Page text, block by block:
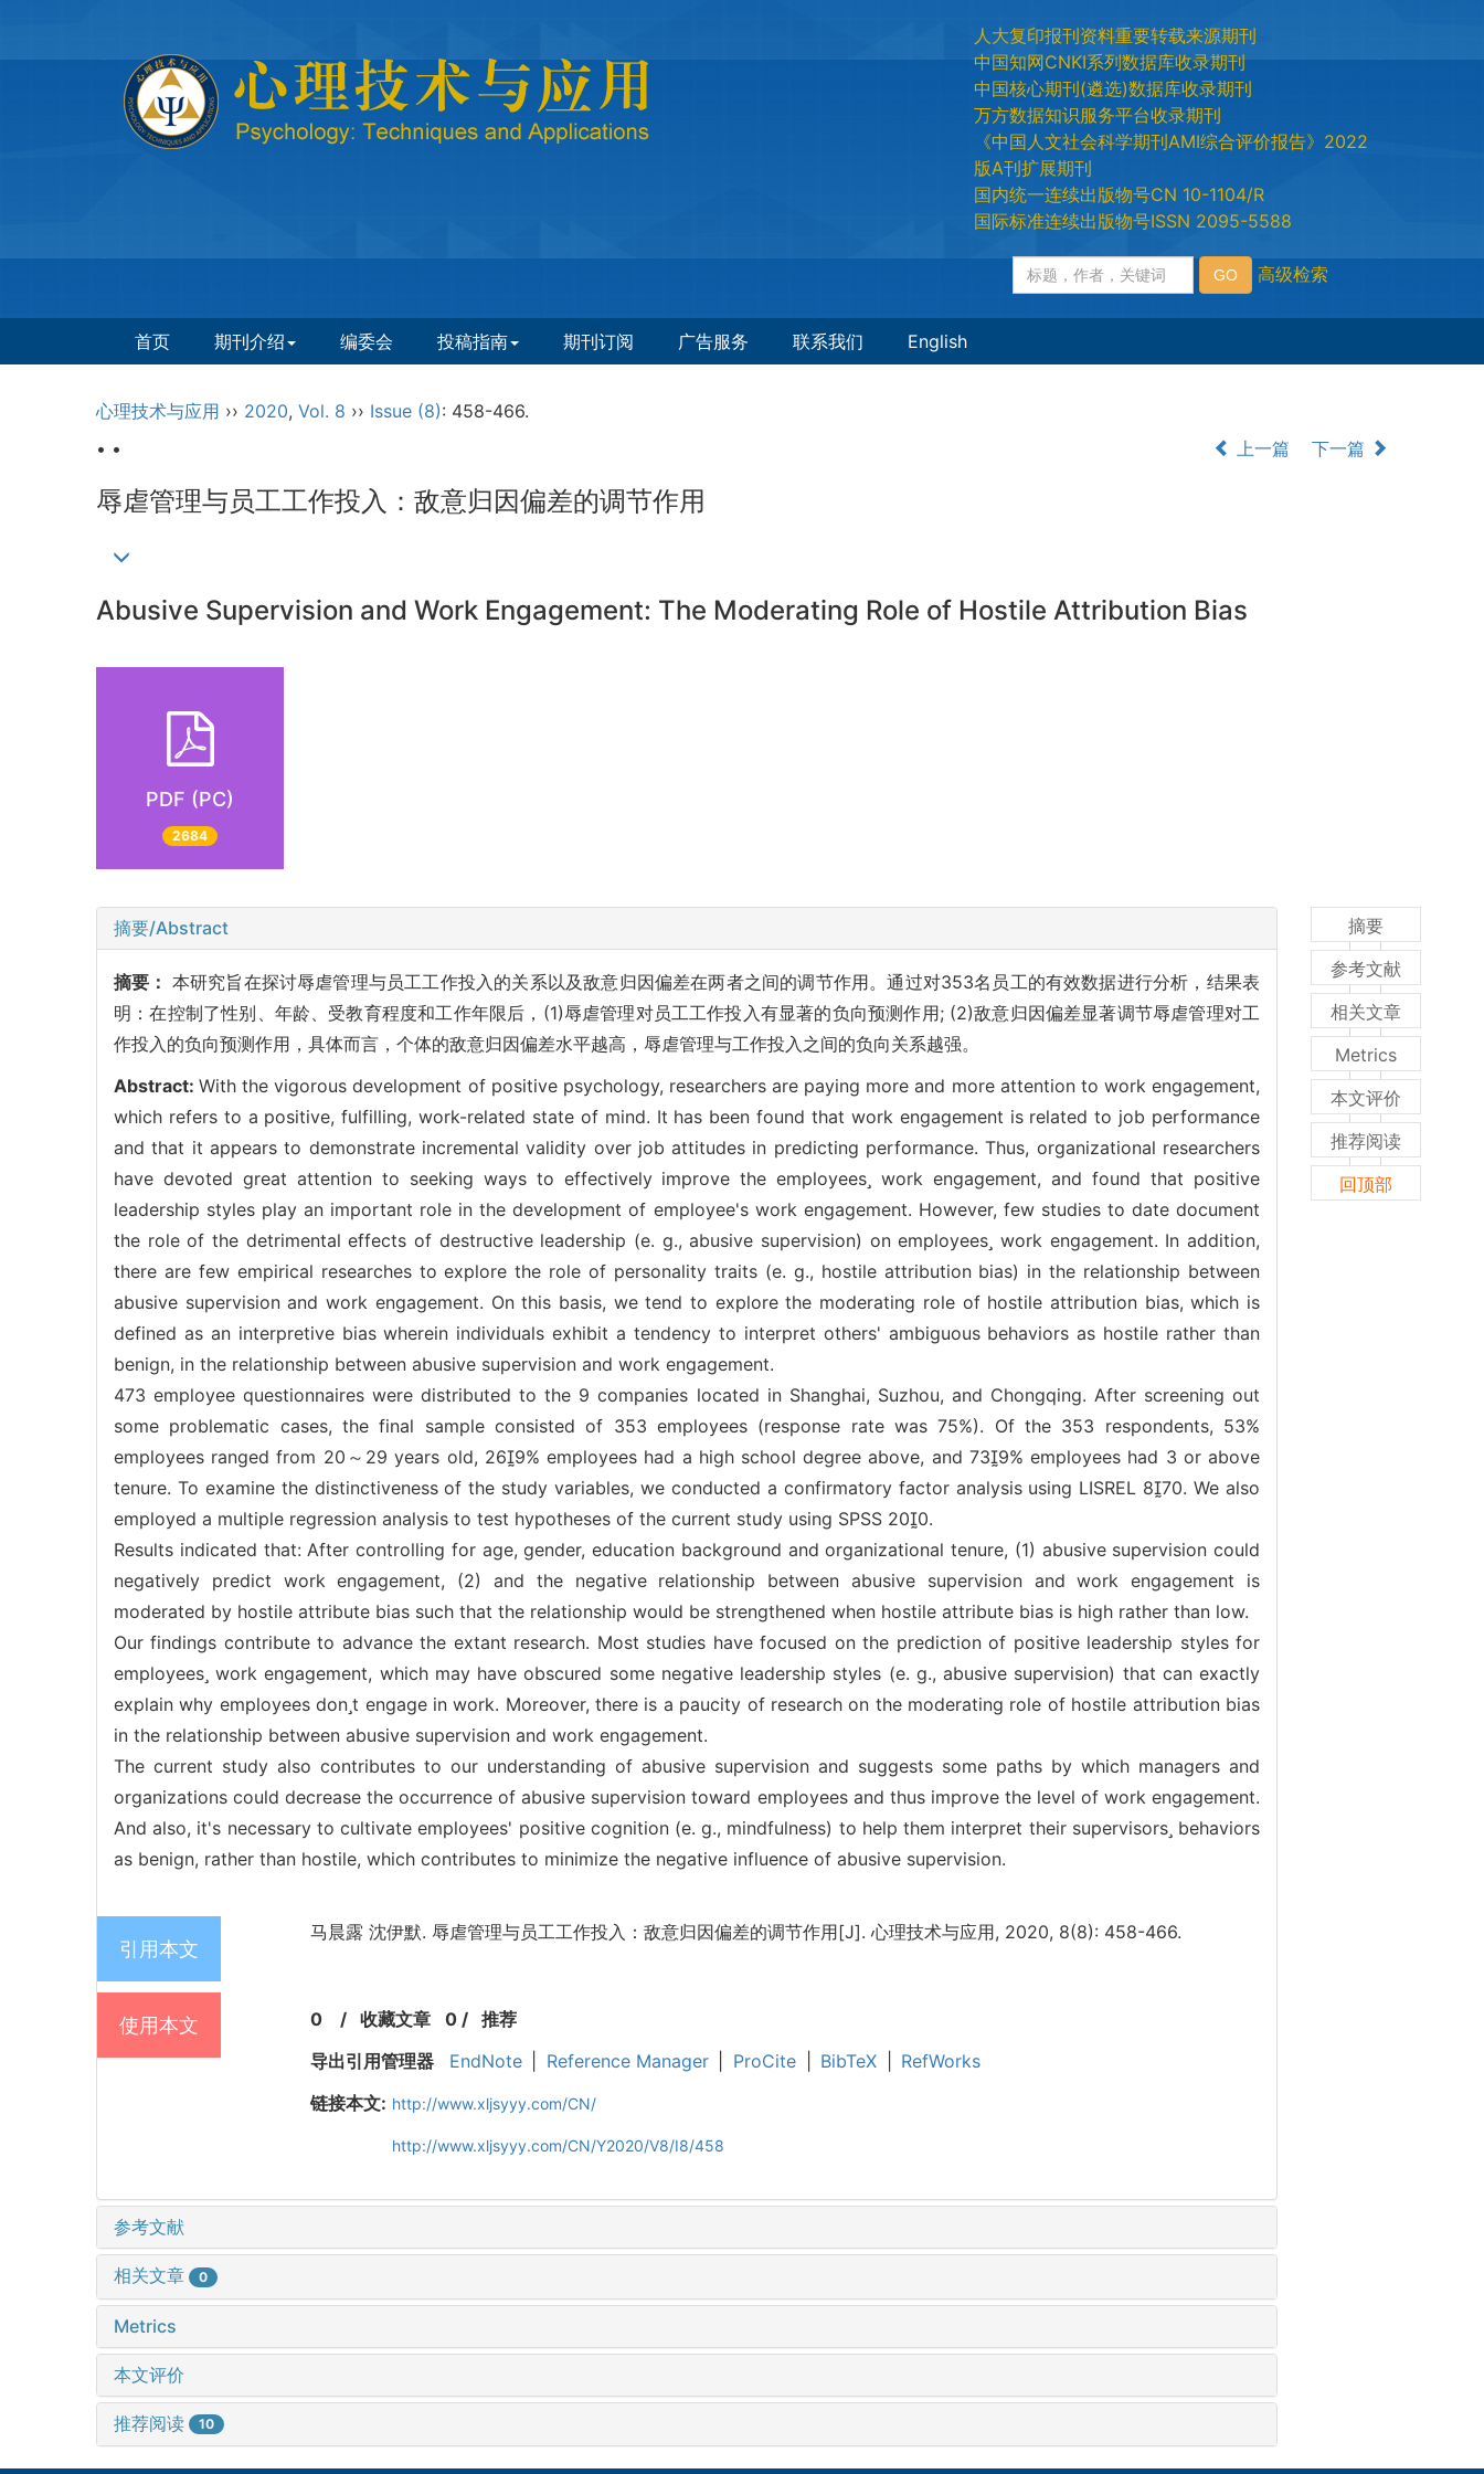
人大复印报刊资料重要转载来源期刊
中国知网CNKI系列数据库收录期刊
中国核心期刊(遴选)数据库收录期刊
万方数据知识服务平台收录期刊
《中国人文社会科学期刊AMI综合评价报告》2022
版A刊扩展期刊
国内统一连续出版物号CN 10-1104/R
国际标准连续出版物号ISSN 2095-5588
首页 期刊介绍 编委会 投稿指南 期刊订阅 广告服务 联系我们 English
心理技术与应用 ›› 2020, Vol. 8 ›› Issue (8): 458-466.
• •
上一篇 下一篇
辱虐管理与员工工作投入：敌意归因偏差的调节作用
Abusive Supervision and Work Engagement: The Moderating Role of Hostile Attribution Bias
PDF (PC)
2684
摘要/Abstract
摘要： 本研究旨在探讨辱虐管理与员工工作投入的关系以及敌意归因偏差在两者之间的调节作用。通过对353名员工的有效数据进行分析，结果表
明：在控制了性别、年龄、受教育程度和工作年限后，(1)辱虐管理对员工工作投入有显著的负向预测作用; (2)敌意归因偏差显著调节辱虐管理对工
作投入的负向预测作用，具体而言，个体的敌意归因偏差水平越高，辱虐管理与工作投入之间的负向关系越强。
Abstract:With the vigorous development of positive psychology, researchers are paying more and more attention to work engagement,
which refers to a positive, fulfilling, work-related state of mind. It has been found that work engagement is related to job performance
and that it appears to demonstrate incremental validity over job attitudes in predicting performance. Thus, organizational researchers
have devoted great attention to seeking ways to effectively improve the employees work engagement, and found that positive
leadership styles play an important role in the development of employee's work engagement. However, few studies to date document
the role of the detrimental effects of destructive leadership (e. g., abusive supervision) on employees work engagement. In addition,
there are few empirical researches to explore the role of personality traits (e. g., hostile attribution bias) in the relationship between
abusive supervision and work engagement. On this basis, we tend to explore the moderating role of hostile attribution bias, which is
defined as an interpretive bias wherein individuals exhibit a tendency to interpret others' ambiguous behaviors as hostile rather than
benign, in the relationship between abusive supervision and work engagement.
473 employee questionnaires were distributed to the 9 companies located in Shanghai, Suzhou, and Chongqing. After screening out
some problematic cases, the final sample consisted of 353 employees (response rate was 75%). Of the 353 respondents, 53%
employees ranged from 20～29 years old, 269% employees had a high school degree above, and 739% employees had 3 or above
tenure. To examine the distinctiveness of the study variables, we conducted a confirmatory factor analysis using LISREL 870. We also
employed a multiple regression analysis to test hypotheses of the current study using SPSS 200.
Results indicated that: After controlling for age, gender, education background and organizational tenure, (1) abusive supervision could
negatively predict work engagement, (2) and the negative relationship between abusive supervision and work engagement is
moderated by hostile attribute bias such that the relationship would be strengthened when hostile attribute bias is high rather than low.
Our findings contribute to advance the extant research. Most studies have focused on the prediction of positive leadership styles for
employees work engagement, which may have obscured some negative leadership styles (e. g., abusive supervision) that can exactly
explain why employees dont engage in work. Moreover, there is a paucity of research on the moderating role of hostile attribution bias
in the relationship between abusive supervision and work engagement.
The current study also contributes to our understanding of abusive supervision and suggests some paths by which managers and
organizations could decrease the occurrence of abusive supervision toward employees and thus improve the level of work engagement.
And also, it's necessary to cultivate employees' positive cognition (e. g., mindfulness) to help them interpret their supervisors behaviors
as benign, rather than hostile, which contributes to minimize the negative influence of abusive supervision.
引用本文
马晨露 沈伊默. 辱虐管理与员工工作投入：敌意归因偏差的调节作用[J]. 心理技术与应用, 2020, 8(8): 458-466.
使用本文 0 / 收藏文章 0/ 推荐
导出引用管理器
EndNote Reference Manager ProCite BibTeX
RefWorks
链接本文: http://www.xljsyyy.com/CN/
http://www.xljsyyy.com/CN/Y2020/V8/I8/458
参考文献
相关文章 0
Metrics
本文评价
推荐阅读 10
摘要
参考文献
相关文章
Metrics
本文评价
推荐阅读
回顶部